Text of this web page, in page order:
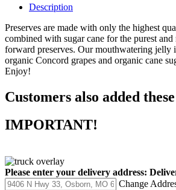
Description
Preserves are made with only the highest
combined with sugar cane for the purest
forward preserves. Our mouthwatering jelly
organic Concord grapes and organic cane
Enjoy!
Customers also added
IMPORTANT!
Please enter your delivery address:
Change